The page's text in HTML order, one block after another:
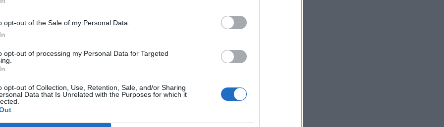
opt-out of the Sale of my Personal Data.
opt-out of processing my Personal Data for Targeted
opt-out of Collection, Use, Retention, Sale, and/or Sharing
Data that Is Unrelated with the Purposes for which it
mishap” without excessive speed, alcohol, or drugs.
a driver renting a car: “Any careful and competent
before starting the journey.”
issues and attributed the crash to “unintended
who offered no comment during his interview,
to two other KCL students, which will run
thirds of his sentence before parole and must pass a